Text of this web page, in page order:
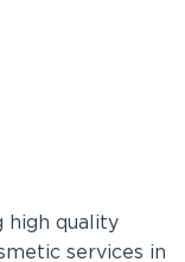
high quality
services in